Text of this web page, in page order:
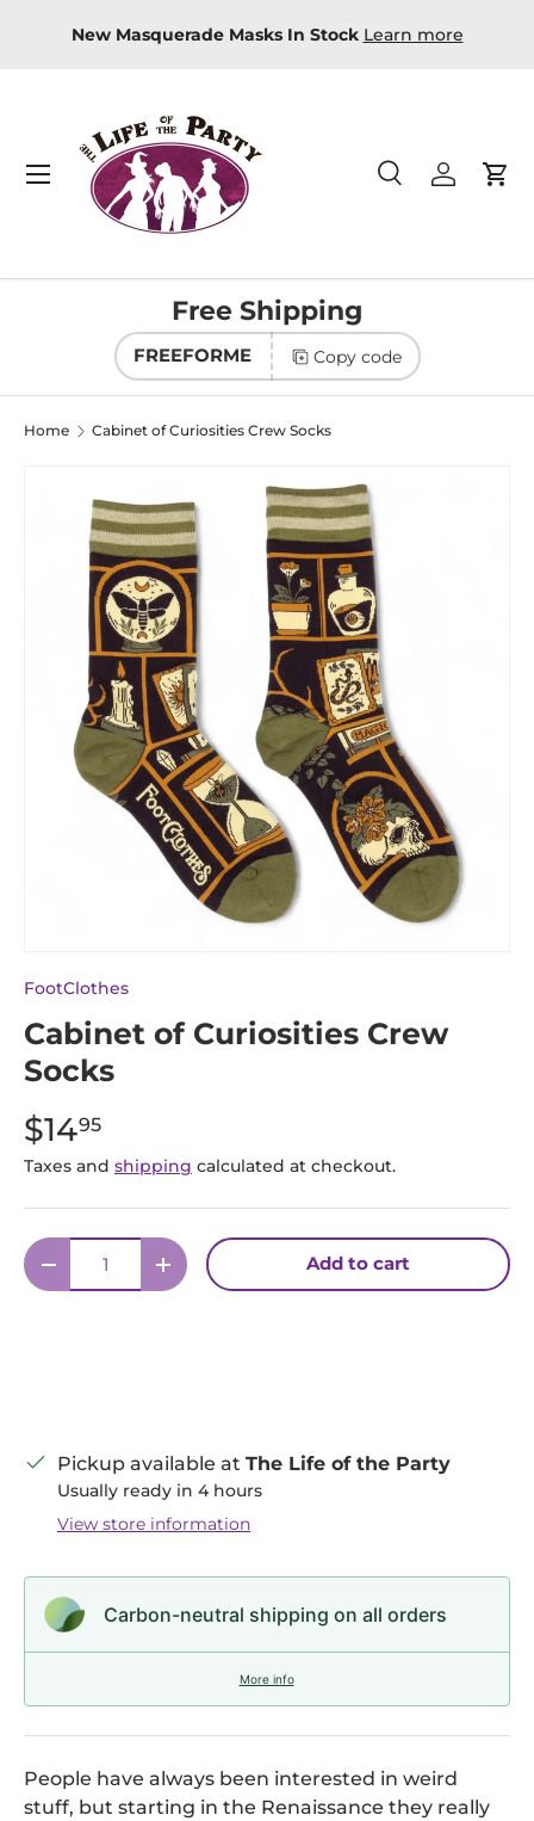
Skip to contentNew Masquerade Masks In Stock
Search
Product type
SearchLog in
Menu
Free Shipping
FREEFORME Copy code
Home Cabinet of Curiosities Crew Socks
FootClothes
Cabinet of Curiosities Crew
Socks
$1495
Taxes and shipping calculated at checkout.
Qty
Decrease quantityIncrease quantityAdd to cart
Pickup available at The Life of the Party
Usually ready in 4 hours
View store information
Carbon-neutral shipping on all orders
More info
People have always been interested in weird
stuff, but starting in the Renaissance they really